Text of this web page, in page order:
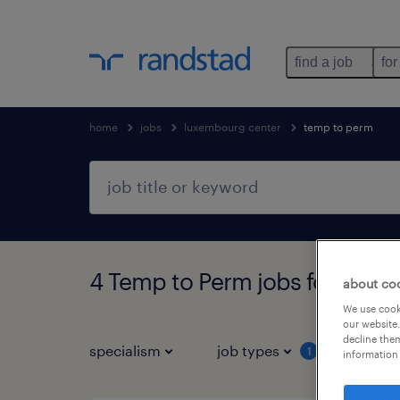
find a job
home jobs luxembourg center temp to perm
4 Temp to Perm jobs found in
specialism job types 1
about
We use
our
decline
information